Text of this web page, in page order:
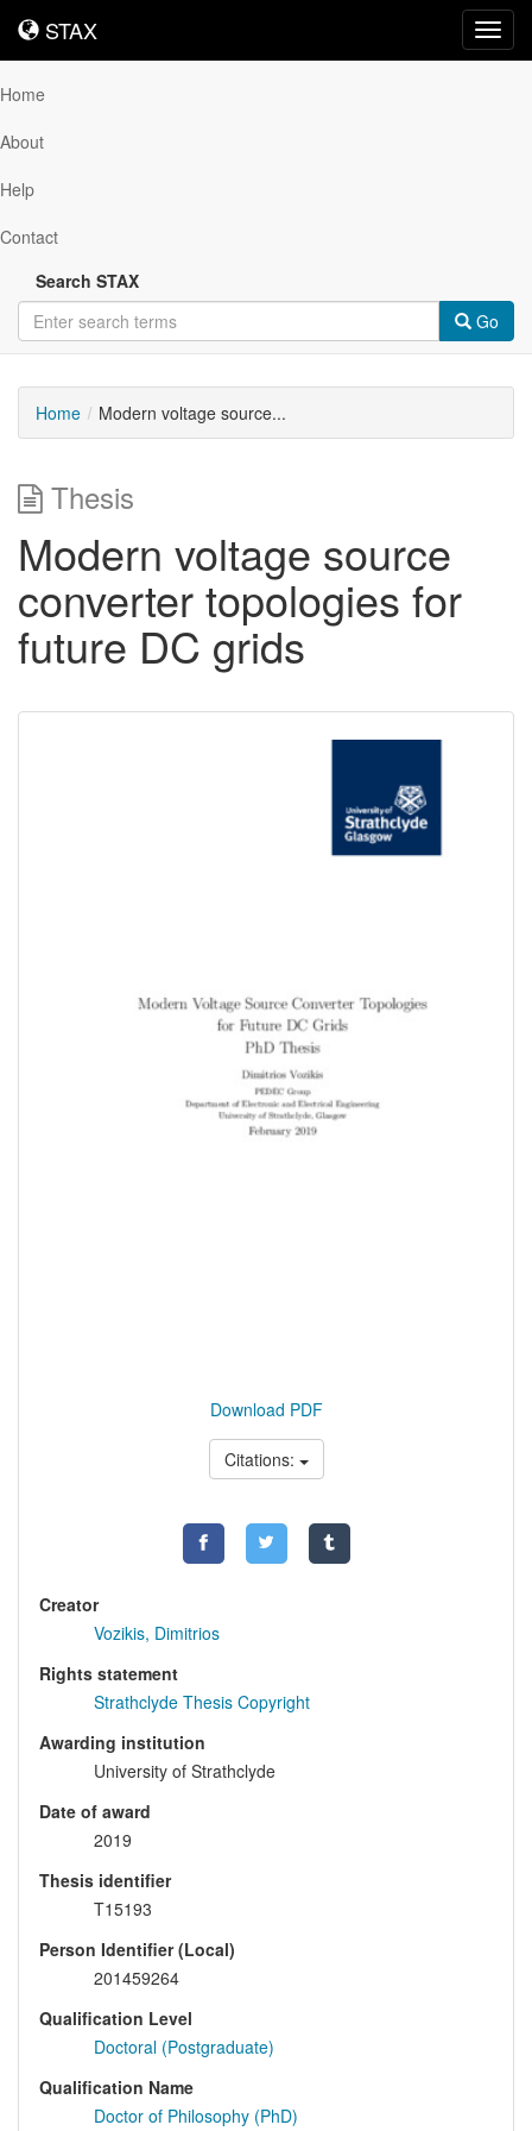
STAX
STAX
Home
About
Help
Contact
Search STAX
Go
Home Modern voltage source...
Thesis
Modern voltage source
converter topologies for
future DC grids
Download PDF
Citations:
Creator
Vozikis, Dimitrios
Rights statement
Strathclyde Thesis Copyright
Awarding institution
University of Strathclyde
Date of award
2019
Thesis identifier
T15193
Person Identifier (Local)
201459264
Qualification Level
Doctoral (Postgraduate)
Qualification Name
Doctor of Philosophy (PhD)